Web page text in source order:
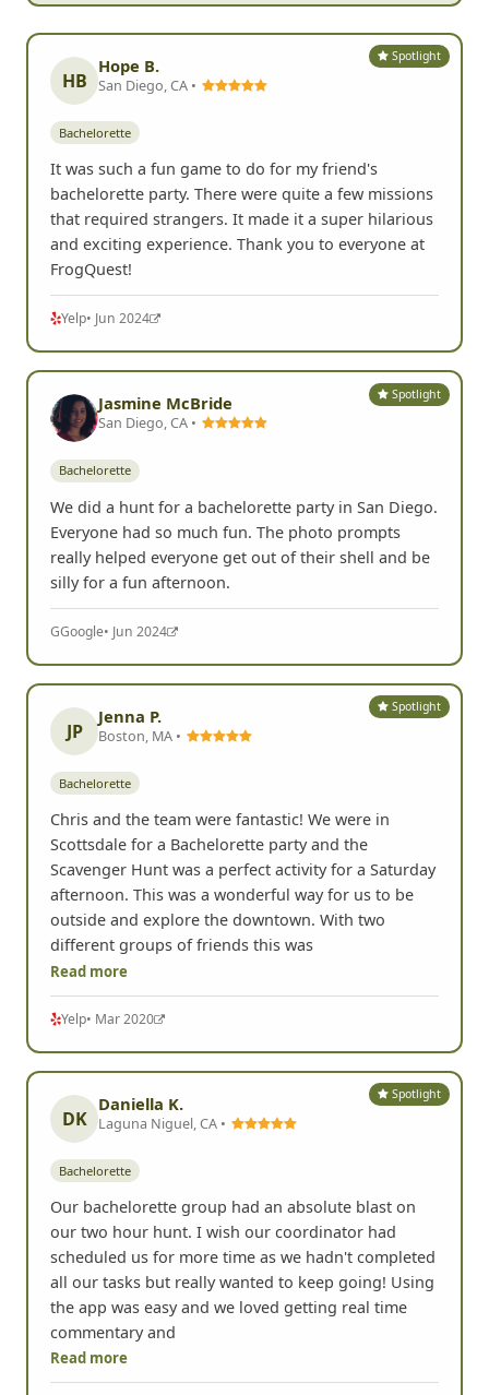
Spotlight
HB
Hope B.
San Diego, CA •
Bachelorette
It was such a fun game to do for my friend's
bachelorette party. There were quite a few missions
that required strangers. It made it a super hilarious
and exciting experience. Thank you to everyone at
FrogQuest!
Yelp• Jun 2024
Spotlight
Jasmine McBride
San Diego, CA •
Bachelorette
We did a hunt for a bachelorette party in San Diego.
Everyone had so much fun. The photo prompts
really helped everyone get out of their shell and be
silly for a fun afternoon.
GGoogle• Jun 2024
Spotlight
JP
Jenna P.
Boston, MA •
Bachelorette
Chris and the team were fantastic! We were in
Scottsdale for a Bachelorette party and the
Scavenger Hunt was a perfect activity for a Saturday
afternoon. This was a wonderful way for us to be
outside and explore the downtown. With two
different groups of friends this was
Read more
Yelp• Mar 2020
Spotlight
DK
Daniella K.
Laguna Niguel, CA •
Bachelorette
Our bachelorette group had an absolute blast on
our two hour hunt. I wish our coordinator had
scheduled us for more time as we hadn't completed
all our tasks but really wanted to keep going! Using
the app was easy and we loved getting real time
commentary and
Read more